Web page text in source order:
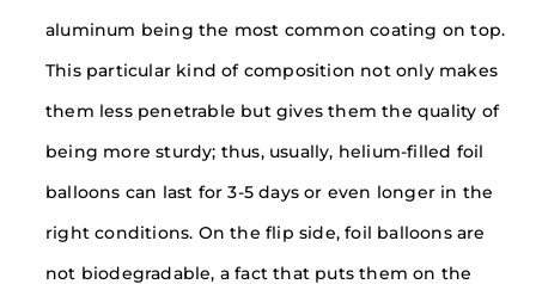
aluminum being the most common coating on top.
This particular kind of composition not only makes
them less penetrable but gives them the quality of
being more sturdy; thus, usually, helium-filled foil
balloons can last for 3-5 days or even longer in the
right conditions. On the flip side, foil balloons are
not biodegradable, a fact that puts them on the